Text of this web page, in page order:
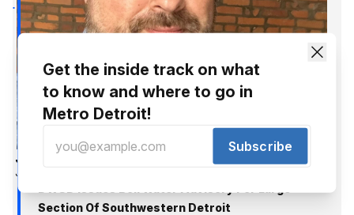
Jer Staes
Jul 20, 2016
Section Of Southwestern Detroit
Get the inside track on what
to know and where to go in
Metro Detroit!
Subscribe